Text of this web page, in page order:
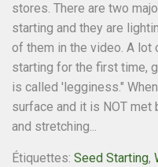
stores. There are two
starting and they are
of them in the video. A lot
starting for the first time,
is called 'legginess."
surface and it is NOT
and stretching...
Étiquettes: Seed Starting,